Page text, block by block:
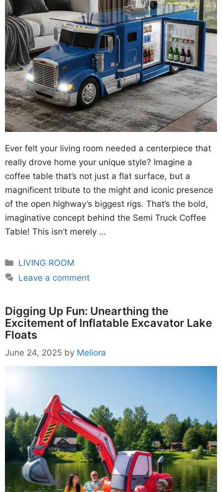
Ever felt your living room needed a centerpiece that
really drove home your unique style? Imagine a
coffee table that’s not just a flat surface, but a
magnificent tribute to the might and iconic presence
of the open highway’s biggest rigs. That’s the bold,
imaginative concept behind the Semi Truck Coffee
Table! This isn’t merely …
Categories
LIVING ROOM
Leave a comment
Digging Up Fun: Unearthing the
Excitement of Inflatable Excavator Lake
Floats
June 24, 2025 by Meliora